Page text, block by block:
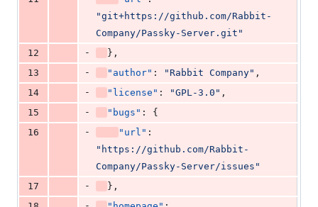
"git+https://github.com/Rabbit-
Company/Passky-Server.git "
12
-
},
13
- "author" : "Rabbit Company" ,
14
- "license" : "GPL-3.0 " ,
15
- "bugs" : {
16
- "url"
" https://github.com/Rabbit-
Company/Passky-Server/issues "
17
-
},